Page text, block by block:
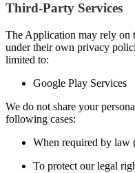
Third-Party Services
The Application may rely on
under their own privacy
limited to:
Google Play Services
We do not share your
following cases:
When required by law
To protect our legal